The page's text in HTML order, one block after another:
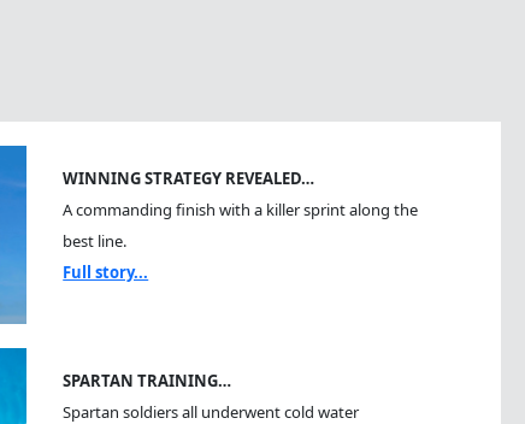
WINNING STRATEGY REVEALED…
A commanding finish with a killer sprint along the
best line.
Full story...
SPARTAN TRAINING…
Spartan soldiers all underwent cold water